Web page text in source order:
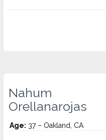
Nahum
Orellanarojas
Age: 37 – Oakland, CA